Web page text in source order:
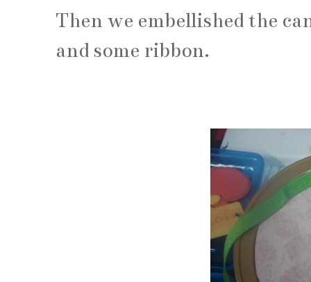
Then we embellished the
and some ribbon.